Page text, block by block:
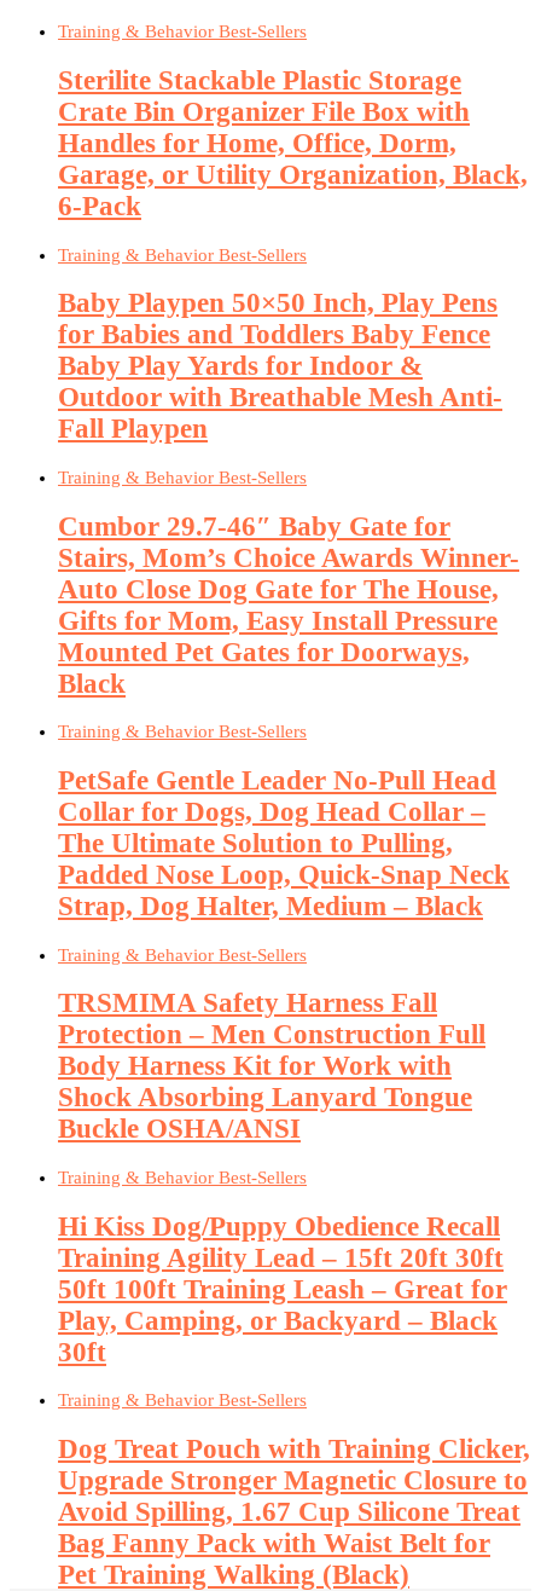
Training & Behavior Best-Sellers
Sterilite Stackable Plastic Storage
Crate Bin Organizer File Box with
Handles for Home, Office, Dorm,
Garage, or Utility Organization, Black,
6-Pack
Training & Behavior Best-Sellers
Baby Playpen 50×50 Inch, Play Pens
for Babies and Toddlers Baby Fence
Baby Play Yards for Indoor &
Outdoor with Breathable Mesh Anti-
Fall Playpen
Training & Behavior Best-Sellers
Cumbor 29.7-46″ Baby Gate for
Stairs, Mom’s Choice Awards Winner-
Auto Close Dog Gate for The House,
Gifts for Mom, Easy Install Pressure
Mounted Pet Gates for Doorways,
Black
Training & Behavior Best-Sellers
PetSafe Gentle Leader No-Pull Head
Collar for Dogs, Dog Head Collar –
The Ultimate Solution to Pulling,
Padded Nose Loop, Quick-Snap Neck
Strap, Dog Halter, Medium – Black
Training & Behavior Best-Sellers
TRSMIMA Safety Harness Fall
Protection – Men Construction Full
Body Harness Kit for Work with
Shock Absorbing Lanyard Tongue
Buckle OSHA/ANSI
Training & Behavior Best-Sellers
Hi Kiss Dog/Puppy Obedience Recall
Training Agility Lead – 15ft 20ft 30ft
50ft 100ft Training Leash – Great for
Play, Camping, or Backyard – Black
30ft
Training & Behavior Best-Sellers
Dog Treat Pouch with Training Clicker,
Upgrade Stronger Magnetic Closure to
Avoid Spilling, 1.67 Cup Silicone Treat
Bag Fanny Pack with Waist Belt for
Pet Training Walking (Black)